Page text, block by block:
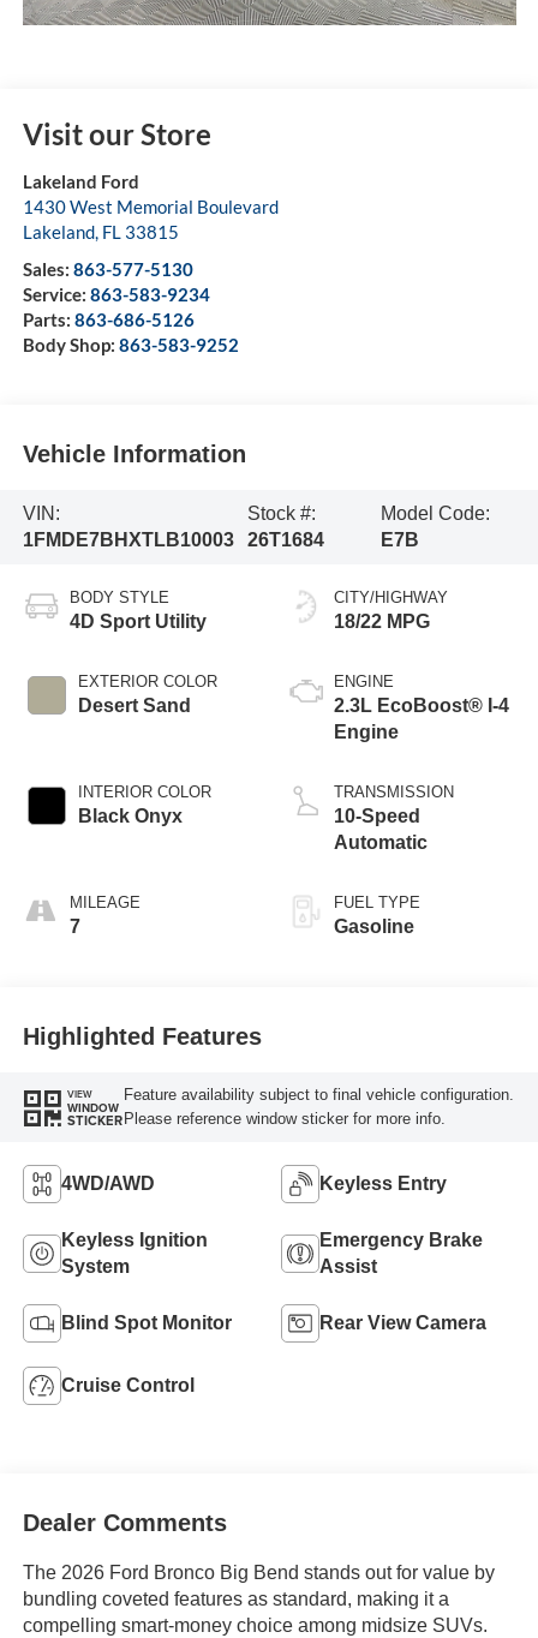
Visit our Store
Lakeland Ford
1430 West Memorial Boulevard
Lakeland, FL 33815
Sales: 863-577-5130
Service: 863-583-9234
Parts: 863-686-5126
Body Shop: 863-583-9252
Vehicle Information
VIN:
1FMDE7BHXTLB10003
Stock #:
26T1684
Model Code:
E7B
BODY STYLE
4D Sport Utility
EXTERIOR COLOR
Desert Sand
INTERIOR COLOR
Black Onyx
MILEAGE
7
CITY/HIGHWAY
18/22 MPG
ENGINE
2.3L EcoBoost® I-4
Engine
TRANSMISSION
10-Speed
Automatic
FUEL TYPE
Gasoline
Highlighted Features
VIEW
WINDOW
STICKER
Feature availability subject to final vehicle configuration.
Please reference window sticker for more info.
4WD/AWD Keyless Entry
Keyless Ignition
System
Emergency Brake
Assist
Blind Spot Monitor Rear View Camera
Cruise Control
Dealer Comments
The 2026 Ford Bronco Big Bend stands out for value by
bundling coveted features as standard, making it a
compelling smart-money choice among midsize SUVs.